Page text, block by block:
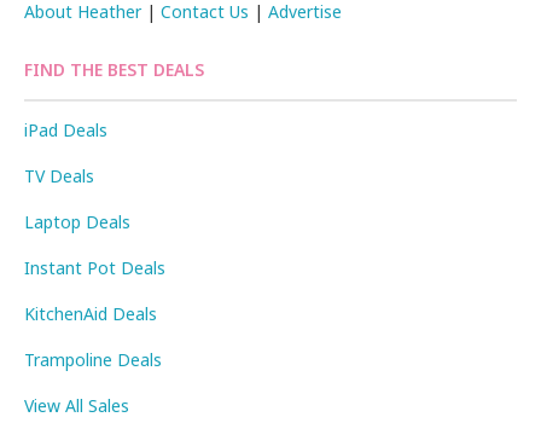
About Heather|Contact Us |Advertise
FIND THE BEST DEALS
iPad Deals
TV Deals
Laptop Deals
Instant Pot Deals
KitchenAid Deals
Trampoline Deals
View All Sales